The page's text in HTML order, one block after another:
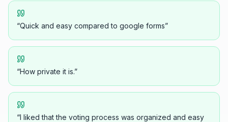
“Quick and easy compared to google forms”
“How private it is.”
“I liked that the voting process was organized and easy